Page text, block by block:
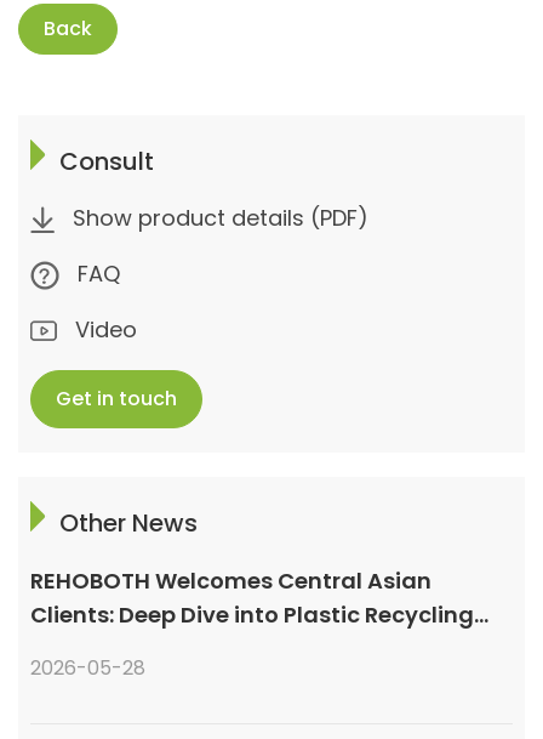
Back
Consult
Show product details (PDF)
FAQ
Video
Get in touch
Other News
REHOBOTH Welcomes Central Asian
Clients: Deep Dive into Plastic Recycling
2026-05-28